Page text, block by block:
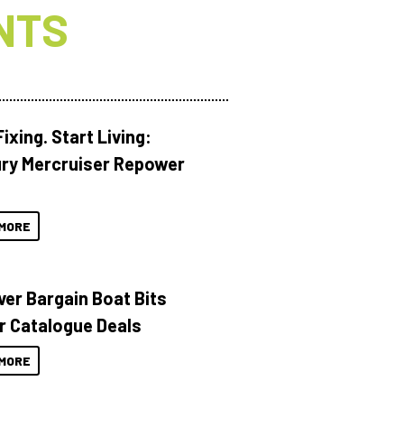
Start Living:
Mercruiser Repower
Bargain Boat Bits
Catalogue Deals